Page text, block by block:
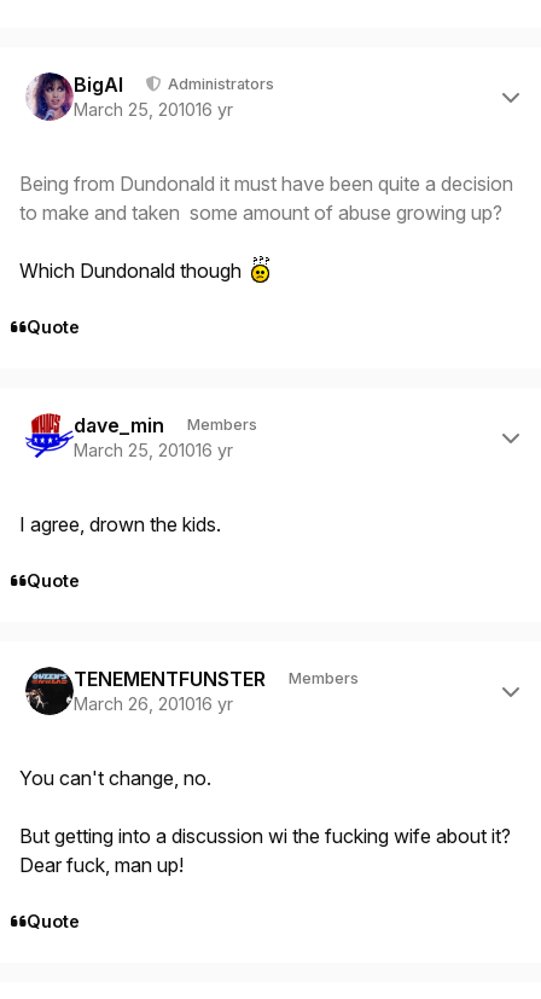
BigAl Administrators
March 25, 201016 yr
Being from Dundonald it must have been quite a decision
to make and taken some amount of abuse growing up?
Which Dundonald though
Quote
dave_min Members
March 25, 201016 yr
I agree, drown the kids.
Quote
TENEMENTFUNSTER Members
March 26, 201016 yr
You can't change, no.
But getting into a discussion wi the fucking wife about it?
Dear fuck, man up!
Quote